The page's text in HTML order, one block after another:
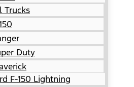
Trucks
Duty
F-150 Lightning